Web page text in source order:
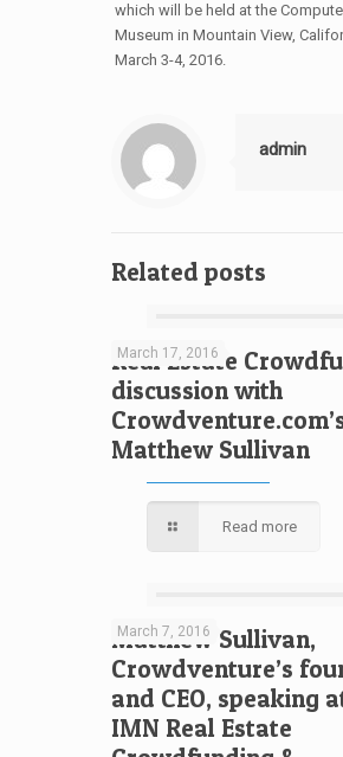
which will be held at the
Museum in Mountain View,
March 3-4, 2016.
admin
Related posts
March 17, 2016
Real Estate
discussion with
Matthew Sullivan
Read more
March 7, 2016
Matthew Sullivan,
Crowdventure’s
and CEO, speaking
IMN Real Estate